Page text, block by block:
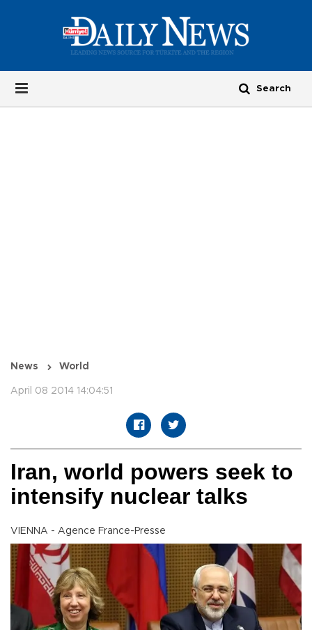
News World
April 08 2014 14:04:51
Iran, world powers seek to
intensify nuclear talks
VIENNA - Agence France-Presse